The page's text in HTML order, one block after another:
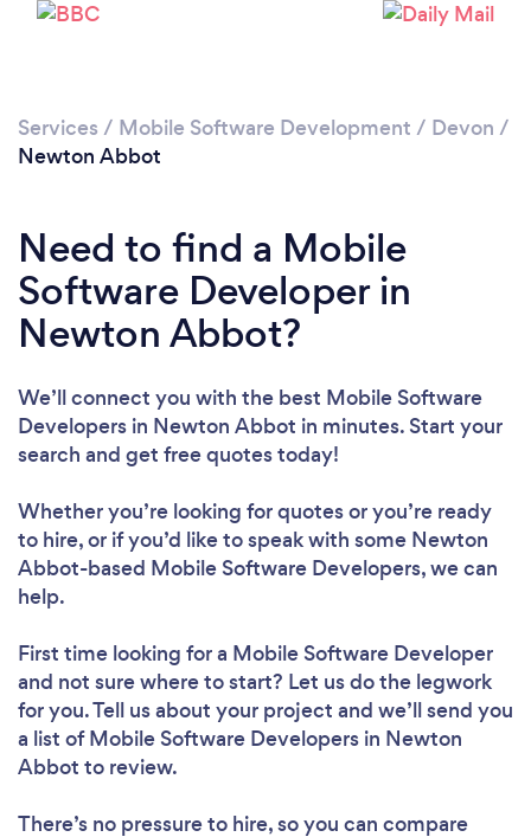
Services / Mobile Software Development / Devon /
Newton Abbot
Need to find a Mobile
Software Developer in
Newton Abbot?
We’ll connect you with the best Mobile Software
Developers in Newton Abbot in minutes. Start your
search and get free quotes today!
Whether you’re looking for quotes or you’re ready
to hire, or if you’d like to speak with some Newton
Abbot-based Mobile Software Developers, we can
help.
First time looking for a Mobile Software Developer
and not sure where to start? Let us do the legwork
for you. Tell us about your project and we’ll send you
a list of Mobile Software Developers in Newton
Abbot to review.
There’s no pressure to hire, so you can compare